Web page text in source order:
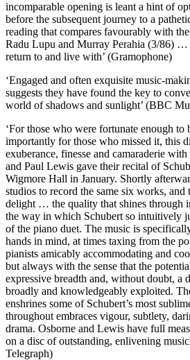
incomparable opening is leant a hint of
before the subsequent journey to a
reading that compares favourably with
Radu Lupu and Murray Perahia (3/86) …
return to and live with’ (Gramophone)
‘Engaged and often exquisite music-
suggests they have found the key to
world of shadows and sunlight’ (BBC
‘For those who were fortunate enough to
importantly for those who missed it, this
exuberance, finesse and camaraderie
and Paul Lewis gave their recital of
Wigmore Hall in January. Shortly
studios to record the same six works, and
delight … the quality that shines through
the way in which Schubert so intuitively
of the piano duet. The music is
hands in mind, at times taxing from the
pianists amicably accommodating and
but always with the sense that the
expressive breadth and, without doubt, a
broadly and knowledgeably exploited.
enshrines some of Schubert’s most
throughout embraces vigour, subtlety,
drama. Osborne and Lewis have full
on a disc of outstanding, enlivening
Telegraph)